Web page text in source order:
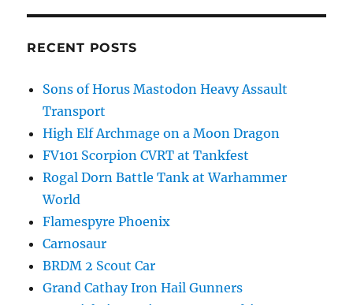
RECENT POSTS
Sons of Horus Mastodon Heavy Assault
Transport
High Elf Archmage on a Moon Dragon
FV101 Scorpion CVRT at Tankfest
Rogal Dorn Battle Tank at Warhammer
World
Flamespyre Phoenix
Carnosaur
BRDM 2 Scout Car
Grand Cathay Iron Hail Gunners